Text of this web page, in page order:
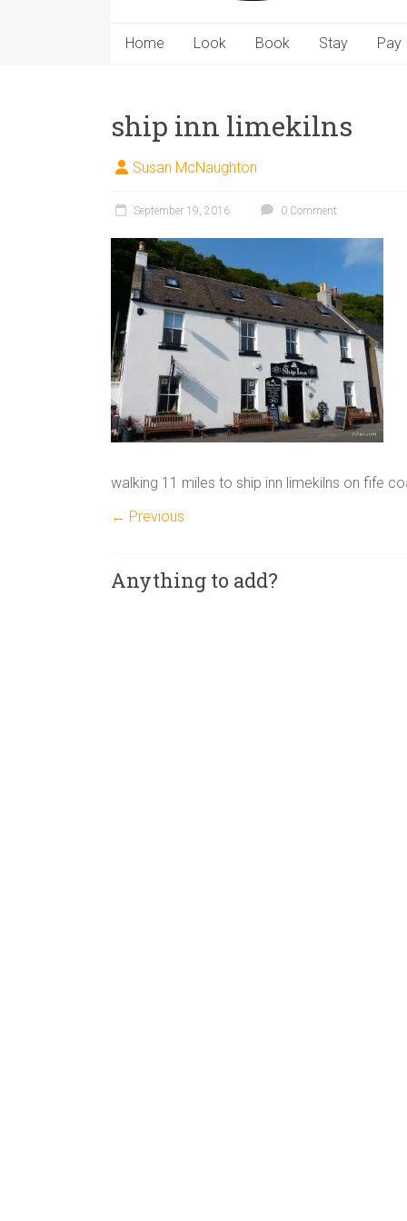
Home Look Book Stay Pay
ship inn limekilns
Susan McNaughton
September 19, 2016 0 Comment
walking 11 miles to ship inn limekilns on fife
← Previous
Anything to add?